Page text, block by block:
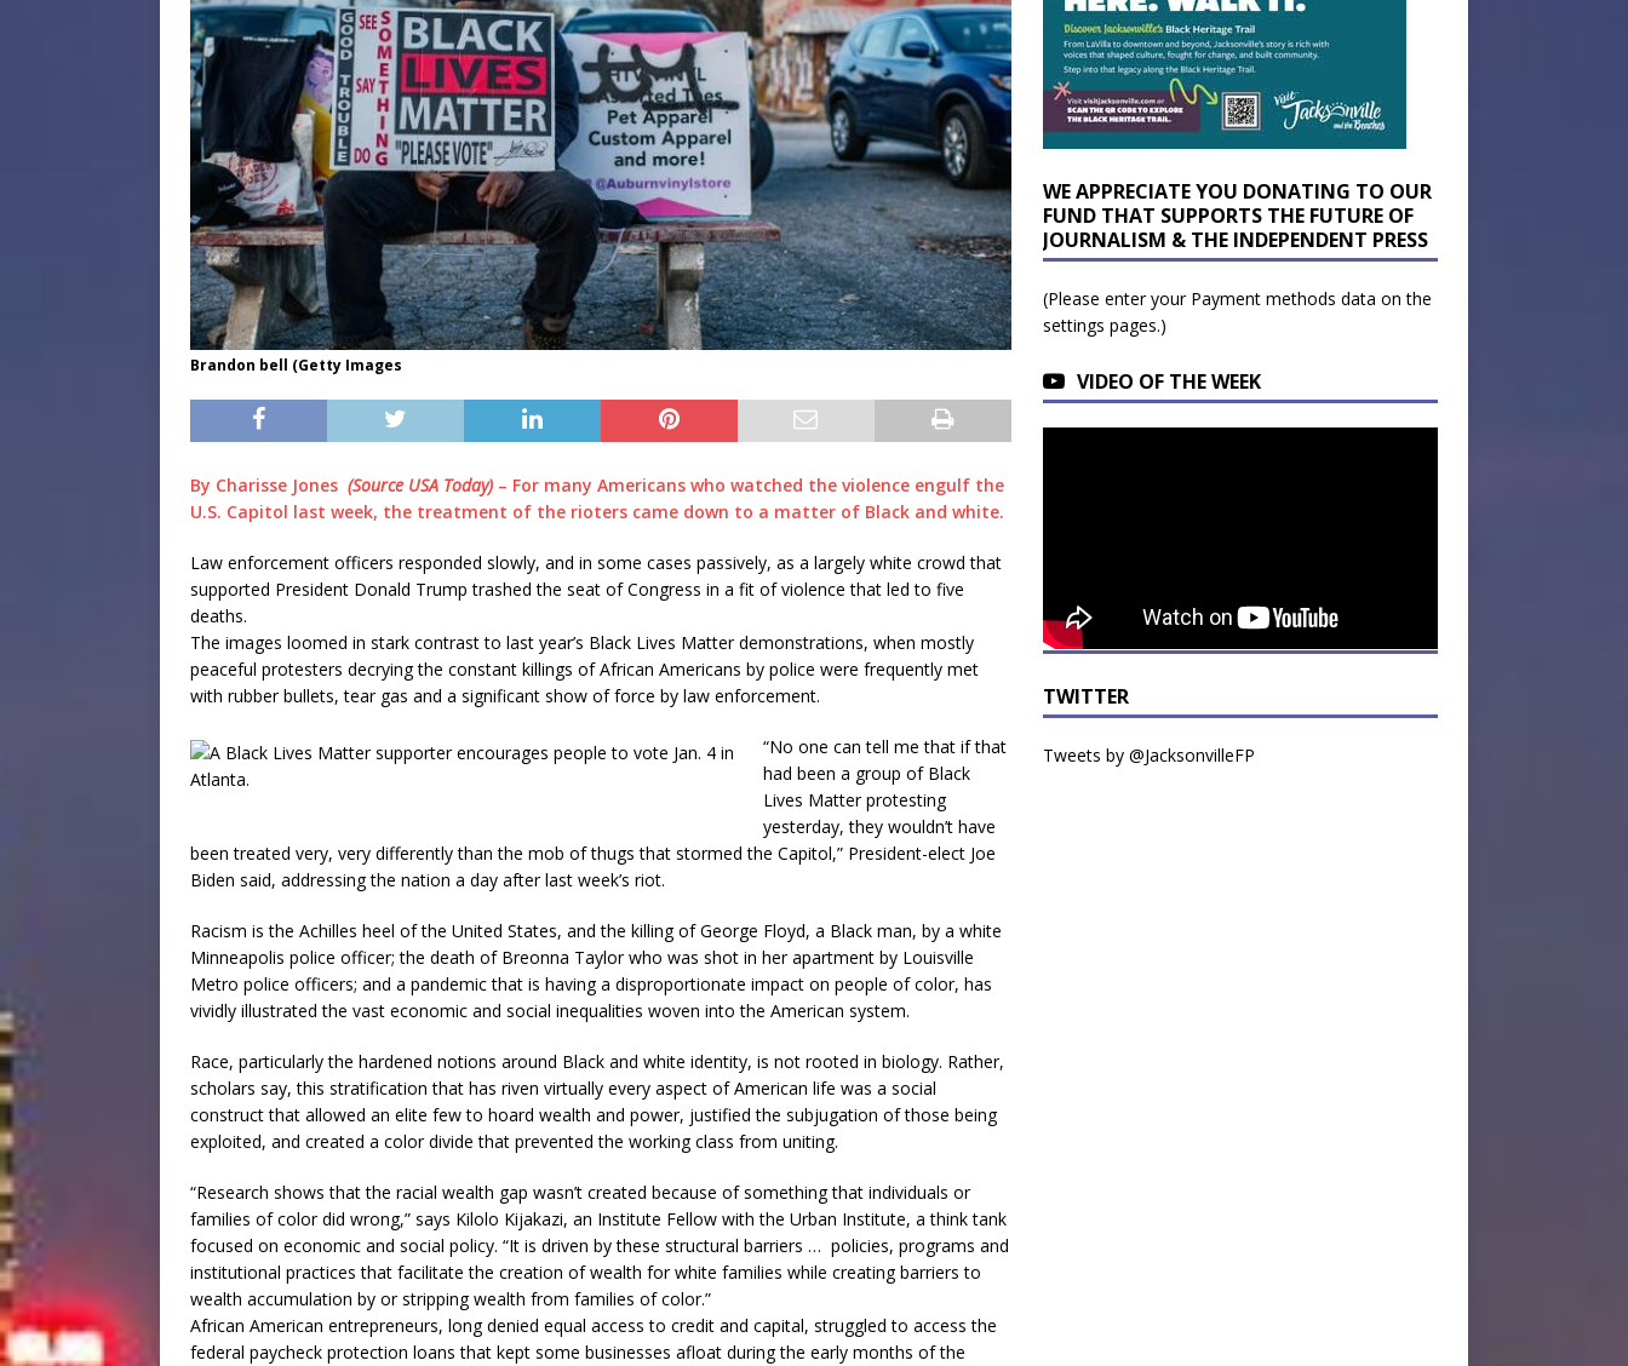
Brandon bell (Getty Images
By Charisse Jones (Source USA Today) – For many Americans who watched the violence engulf the
U.S. Capitol last week, the treatment of the rioters came down to a matter of Black and white.
Law enforcement officers responded slowly, and in some cases passively, as a largely white crowd that
supported President Donald Trump trashed the seat of Congress in a fit of violence that led to five
deaths.
The images loomed in stark contrast to last year’s Black Lives Matter demonstrations, when mostly
peaceful protesters decrying the constant killings of African Americans by police were frequently met
with rubber bullets, tear gas and a significant show of force by law enforcement.
“No one can tell me that if that
had been a group of Black
Lives Matter protesting
yesterday, they wouldn’t have
been treated very, very differently than the mob of thugs that stormed the Capitol,” President-elect Joe
Biden said, addressing the nation a day after last week’s riot.
Racism is the Achilles heel of the United States, and the killing of George Floyd, a Black man, by a white
Minneapolis police officer; the death of Breonna Taylor who was shot in her apartment by Louisville
Metro police officers; and a pandemic that is having a disproportionate impact on people of color, has
vividly illustrated the vast economic and social inequalities woven into the American system.
Race, particularly the hardened notions around Black and white identity, is not rooted in biology. Rather,
scholars say, this stratification that has riven virtually every aspect of American life was a social
construct that allowed an elite few to hoard wealth and power, justified the subjugation of those being
exploited, and created a color divide that prevented the working class from uniting.
“Research shows that the racial wealth gap wasn’t created because of something that individuals or
families of color did wrong,” says Kilolo Kijakazi, an Institute Fellow with the Urban Institute, a think tank
focused on economic and social policy. “It is driven by these structural barriers … policies, programs and
institutional practices that facilitate the creation of wealth for white families while creating barriers to
wealth accumulation by or stripping wealth from families of color.”
African American entrepreneurs, long denied equal access to credit and capital, struggled to access the
federal paycheck protection loans that kept some businesses afloat during the early months of the
WE APPRECIATE YOU DONATING TO OUR
FUND THAT SUPPORTS THE FUTURE OF
JOURNALISM & THE INDEPENDENT PRESS
(Please enter your Payment methods data on the
settings pages.)
VIDEO OF THE WEEK
TWITTER
Tweets by @JacksonvilleFP